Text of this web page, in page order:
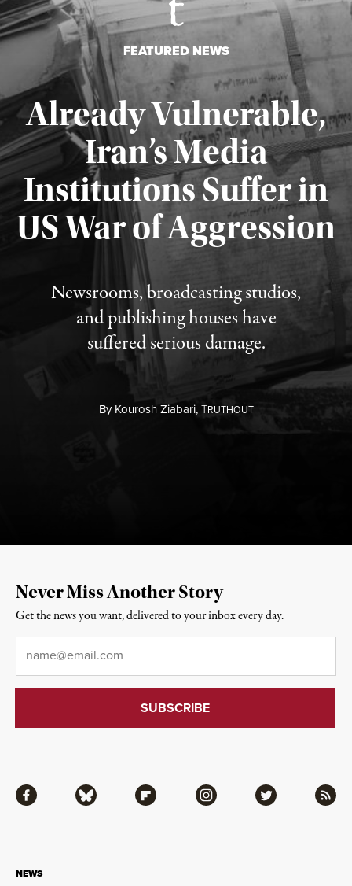
FEATURED NEWS
Already Vulnerable,
Iran’s Media
Institutions Suffer in
US War of Aggression
Newsrooms, broadcasting studios,
and publishing houses have
suffered serious damage.
ByKourosh Ziabari,TRUTHOUT
Published August 3, 2026
NEWS
Facebook Bluesky Flipboard Instagram Twitter RSS
Never Miss Another Story
Get the news you want, delivered to your inbox every day.